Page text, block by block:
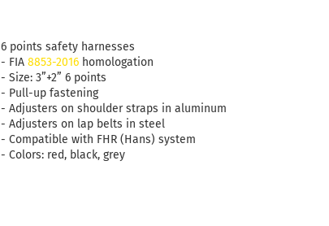
6 points safety harnesses
- FIA 8853-2016 homologation
- Size: 3”+2” 6 points
- Pull-up fastening
- Adjusters on shoulder straps in aluminum
- Adjusters on lap belts in steel
- Compatible with FHR (Hans) system
- Colors: red, black, grey